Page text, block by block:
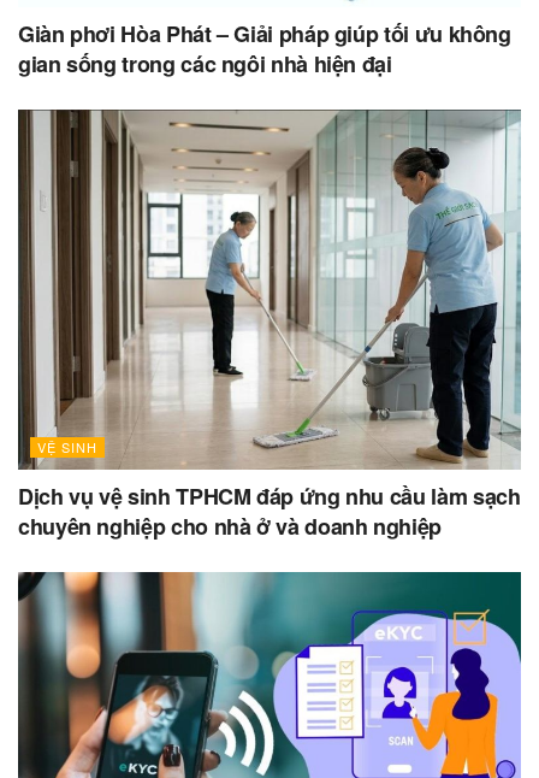
Giàn phơi Hòa Phát – Giải pháp giúp tối ưu không
gian sống trong các ngôi nhà hiện đại
VỆ SINH
Dịch vụ vệ sinh TPHCM đáp ứng nhu cầu làm sạch
chuyên nghiệp cho nhà ở và doanh nghiệp